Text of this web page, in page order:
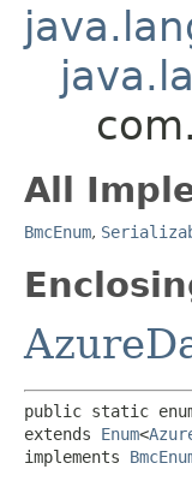
All
BmcEnum,
public static
extends Enum<
implements